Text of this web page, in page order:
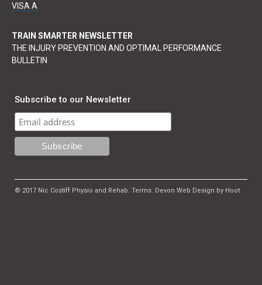
VISA A
TRAIN SMARTER NEWSLETTER
THE INJURY PREVENTION AND OPTIMAL PERFORMANCE
BULLETIN
Subscribe to our Newsletter
© 2017 Nic Costiff Physio and Rehab. Terms. Devon Web Design by Hoot